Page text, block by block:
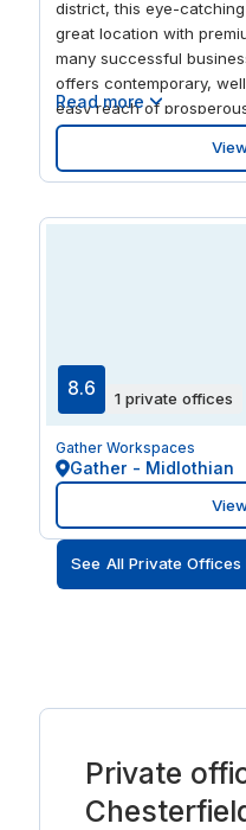
district, this eye-
great location with
many successful
offers contemporary,
easy reach of
here and you’re just a
companies and
when the working day is
Read more
8.6 1 private offices
Gather Workspaces
Gather - Midlothian
See All Private
Private